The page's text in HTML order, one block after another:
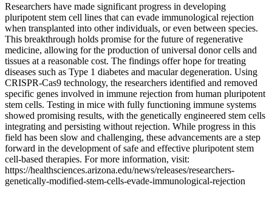
Researchers have made significant progress in developing
pluripotent stem cell lines that can evade immunological rejection
when transplanted into other individuals, or even between species.
This breakthrough holds promise for the future of regenerative
medicine, allowing for the production of universal donor cells and
tissues at a reasonable cost. The findings offer hope for treating
diseases such as Type 1 diabetes and macular degeneration. Using
CRISPR-Cas9 technology, the researchers identified and removed
specific genes involved in immune rejection from human pluripotent
stem cells. Testing in mice with fully functioning immune systems
showed promising results, with the genetically engineered stem cells
integrating and persisting without rejection. While progress in this
field has been slow and challenging, these advancements are a step
forward in the development of safe and effective pluripotent stem
cell-based therapies. For more information, visit:
https://healthsciences.arizona.edu/news/releases/researchers-
genetically-modified-stem-cells-evade-immunological-rejection